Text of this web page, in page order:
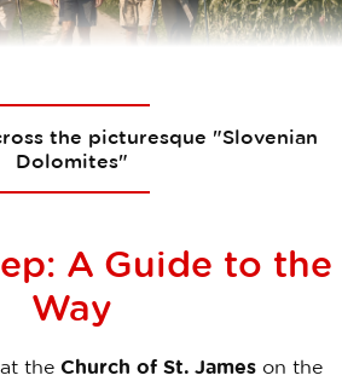
the picturesque "Slovenian
Dolomites"
A Guide to the
Way
the Church of St. James on the